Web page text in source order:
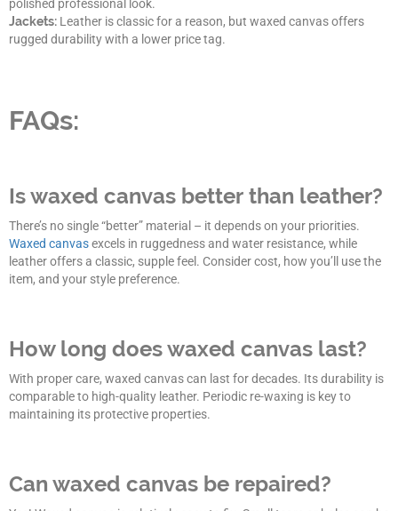
polished professional look.
Jackets: Leather is classic for a reason, but waxed canvas offers
rugged durability with a lower price tag.
FAQs:
Is waxed canvas better than leather?
There’s no single “better” material – it depends on your priorities.
Waxed canvasexcels in ruggedness and water resistance, while
leather offers a classic, supple feel. Consider cost, how you’ll use the
item, and your style preference.
How long does waxed canvas last?
With proper care, waxed canvas can last for decades. Its durability is
comparable to high-quality leather. Periodic re-waxing is key to
maintaining its protective properties.
Can waxed canvas be repaired?